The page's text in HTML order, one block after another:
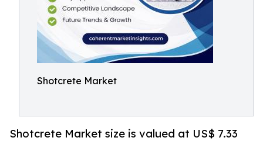
Shotcrete Market
Shotcrete Market size is valued at US$ 7.33